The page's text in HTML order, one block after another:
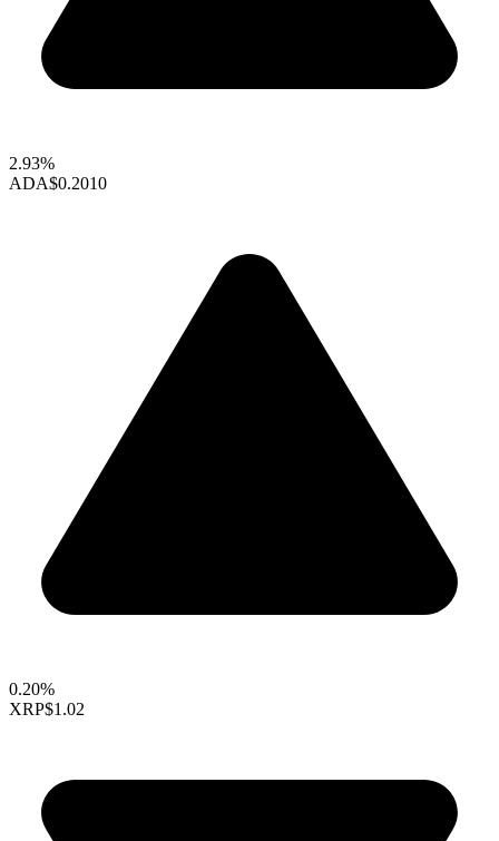
2.93%
ADA$0.2010
0.20%
XRP$1.02